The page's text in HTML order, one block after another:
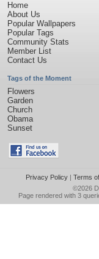
Home
About Us
Popular Wallpapers
Popular Tags
Community Stats
Member List
Contact Us
Tags of the Moment
Flowers
Garden
Church
Obama
Sunset
Privacy Policy| Terms
©2026
Page rendered with 3